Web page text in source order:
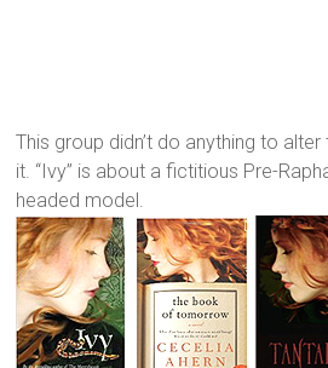
This group didn’t do anything to
it. “Ivy” is about a fictitious Pre-
headed model.